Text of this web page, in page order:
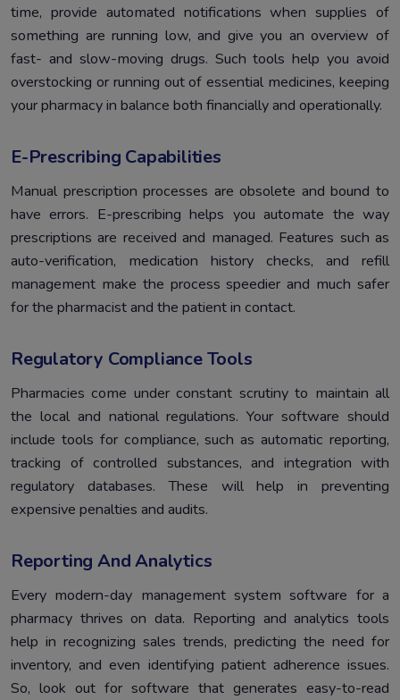
time, provide automated notifications when supplies of
something are running low, and give you an overview of
fast- and slow-moving drugs. Such tools help you avoid
overstocking or running out of essential medicines, keeping
your pharmacy in balance both financially and operationally.
E-Prescribing Capabilities
Manual prescription processes are obsolete and bound to
have errors. E-prescribing helps you automate the way
prescriptions are received and managed. Features such as
auto-verification, medication history checks, and refill
management make the process speedier and much safer
for the pharmacist and the patient in contact.
Regulatory Compliance Tools
Pharmacies come under constant scrutiny to maintain all
the local and national regulations. Your software should
include tools for compliance, such as automatic reporting,
tracking of controlled substances, and integration with
regulatory databases. These will help in preventing
expensive penalties and audits.
Reporting And Analytics
Every modern-day management system software for a
pharmacy thrives on data. Reporting and analytics tools
help in recognizing sales trends, predicting the need for
inventory, and even identifying patient adherence issues.
So, look out for software that generates easy-to-read